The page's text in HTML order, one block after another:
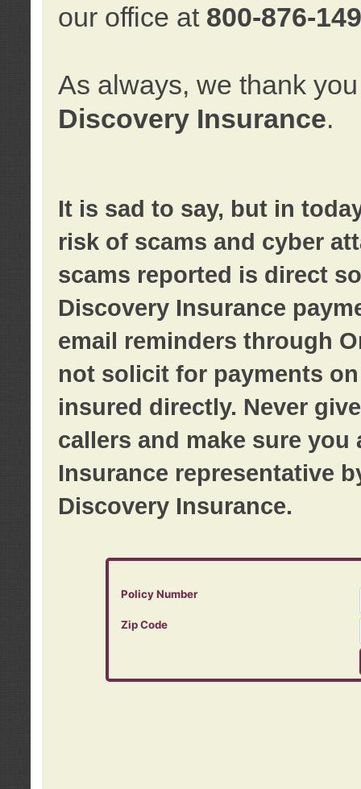
our office at 800-876-
As always, we thank
Discovery Insurance.
It is sad to say, but in
risk of scams and cyber
scams reported is direct
Discovery Insurance
email reminders through
not solicit for payments
insured directly. Never
callers and make sure
Insurance representative
Discovery Insurance.